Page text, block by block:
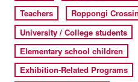
Teachers
Roppongi
University / College students
Elementary school children
Exhibition-Related Programs